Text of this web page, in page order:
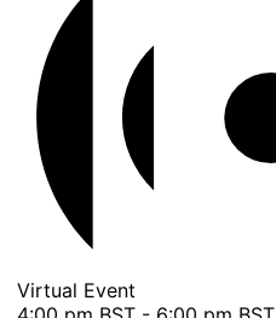
Virtual Event